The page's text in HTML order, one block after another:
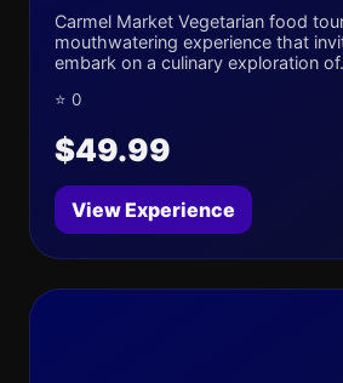
Carmel Market Vegetarian food
mouthwatering experience that
embark on a culinary exploration
⭐ 0
$49.99
View Experience